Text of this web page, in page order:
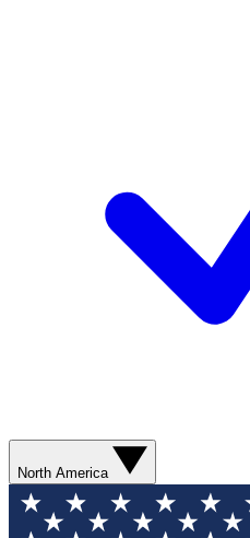
North America